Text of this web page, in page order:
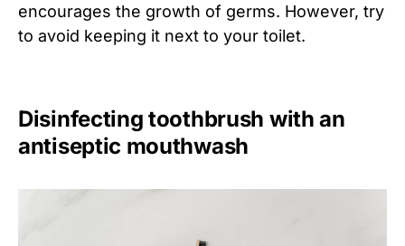
encourages the growth of germs. However, try
to avoid keeping it next to your toilet.
Disinfecting toothbrush with an
antiseptic mouthwash